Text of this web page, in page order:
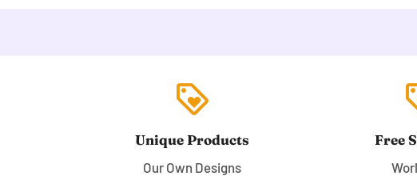
loyalty
Unique Products
Our Own Designs
Free